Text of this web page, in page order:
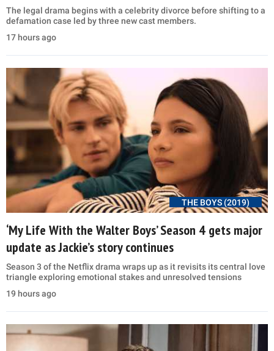
The legal drama begins with a celebrity divorce before shifting to a
defamation case led by three new cast members.
17 hours ago
THE BOYS (2019)
‘My Life With the Walter Boys’ Season 4 gets major
update as Jackie’s story continues
Season 3 of the Netflix drama wraps up as it revisits its central love
triangle exploring emotional stakes and unresolved tensions
19 hours ago